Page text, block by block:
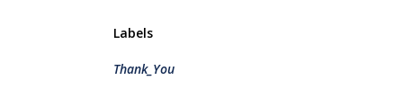
Labels
Thank_You